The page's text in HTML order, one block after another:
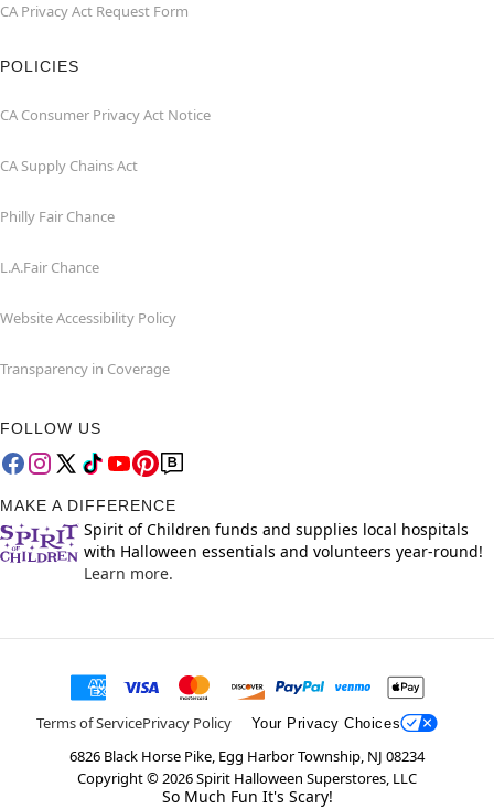
CA Privacy Act Request Form
POLICIES
CA Consumer Privacy Act Notice
CA Supply Chains Act
Philly Fair Chance
L.A.Fair Chance
Website Accessibility Policy
Transparency in Coverage
FOLLOW US
MAKE A DIFFERENCE
Spirit of Children funds and supplies local hospitals
with Halloween essentials and volunteers year-round!
Learn more.
Terms of ServicePrivacy Policy Your Privacy Choices
6826 Black Horse Pike, Egg Harbor Township, NJ 08234
Copyright ©2026Spirit Halloween Superstores, LLC
So Much Fun It's Scary!